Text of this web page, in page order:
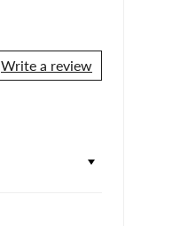
Write a review